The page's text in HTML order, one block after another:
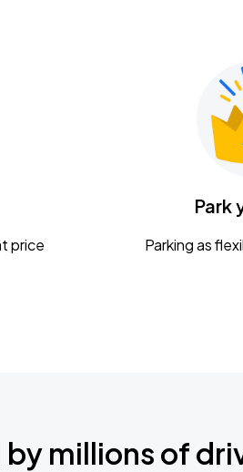
price
Park
Parking as
by millions of